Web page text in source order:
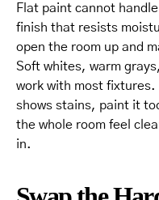
Flat paint cannot
finish that resists
open the room up and
Soft whites, warm
work with most fixtures.
shows stains, paint it
the whole room feel
in.